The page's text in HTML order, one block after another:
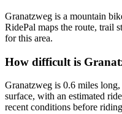
Granatzweg is a mountain
RidePal maps the route, trail
for this area.
How difficult is
Granatzweg is 0.6 miles
surface, with an estimated
recent conditions before